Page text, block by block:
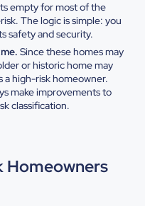
empty for most of the
The logic is simple: you
safety and security.
Since these homes may
or historic home may
a high-risk homeowner.
make improvements to
classification.
Homeowners